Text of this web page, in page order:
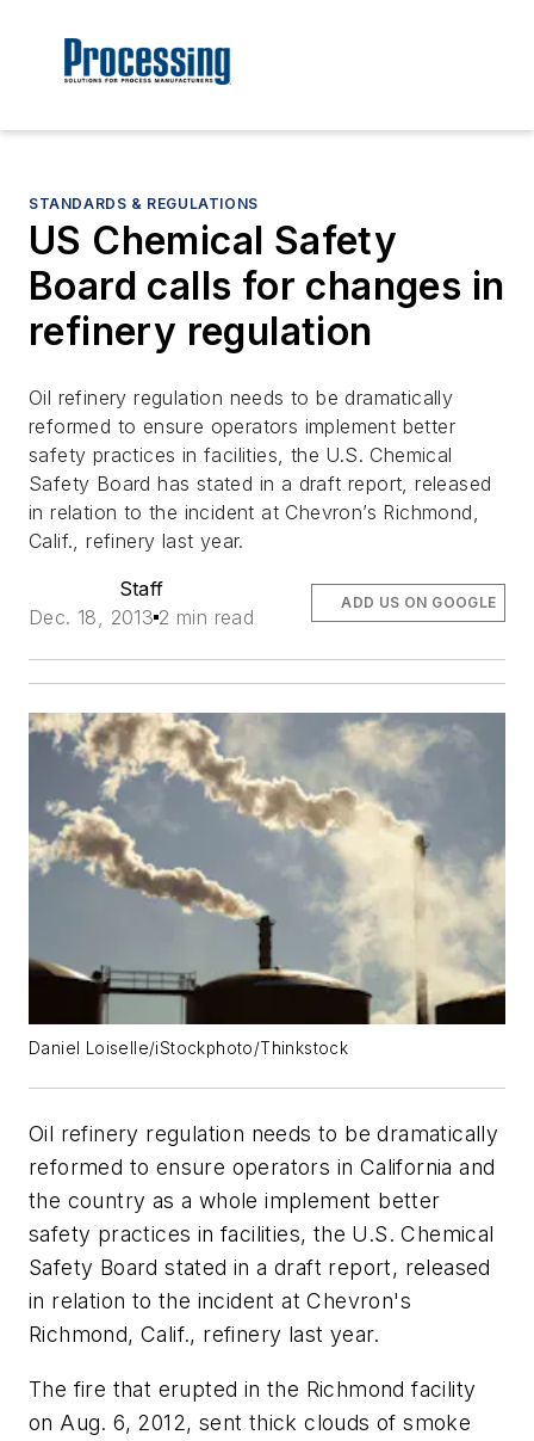
STANDARDS & REGULATIONS
US Chemical Safety
Board calls for changes in
refinery regulation
Oil refinery regulation needs to be dramatically
reformed to ensure operators implement better
safety practices in facilities, the U.S. Chemical
Safety Board has stated in a draft report, released
in relation to the incident at Chevron’s Richmond,
Calif., refinery last year.
Staff
Dec. 18, 2013 2 min read
ADD US ON GOOGLE
Daniel Loiselle/iStockphoto/Thinkstock
Oil refinery regulation needs to be dramatically
reformed to ensure operators in California and
the country as a whole implement better
safety practices in facilities, the U.S. Chemical
Safety Board stated in a draft report, released
in relation to the incident at Chevron's
Richmond, Calif., refinery last year.
The fire that erupted in the Richmond facility
on Aug. 6, 2012, sent thick clouds of smoke